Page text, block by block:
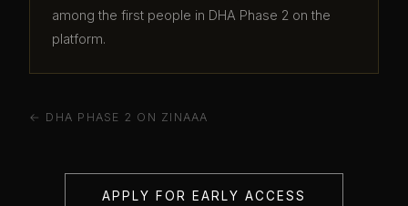
among the first people in DHA Phase 2 on the
platform.
← DHA PHASE 2 ON ZINAAA
APPLY FOR EARLY ACCESS